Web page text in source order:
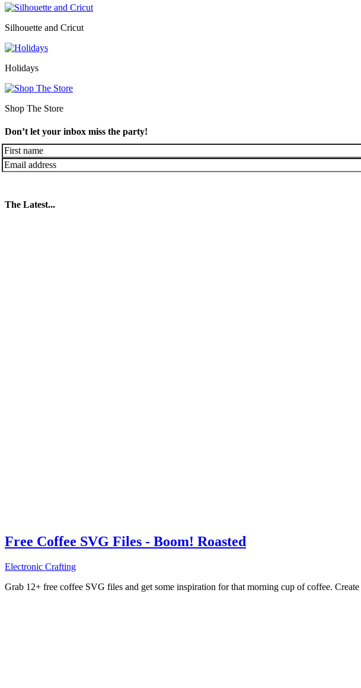
Silhouette and Cricut
Holidays
Shop The Store
Don’t let your inbox miss the party!
The Latest...
Free Coffee SVG Files - Boom! Roasted
Electronic Crafting
Grab 12+ free coffee SVG files and get some inspiration for that morning cup of coffee.